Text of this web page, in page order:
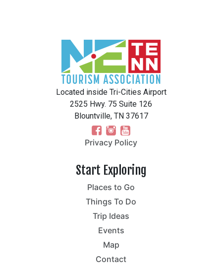
Located inside Tri-Cities Airport
2525 Hwy. 75 Suite 126
Blountville, TN 37617
Privacy Policy
Start Exploring
Places to Go
Things To Do
Trip Ideas
Events
Map
Contact